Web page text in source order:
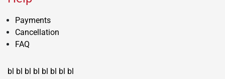
Payments
Cancellation
FAQ
bl bl bl bl bl bl bl bl